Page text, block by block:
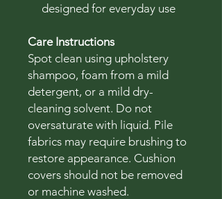
designed for everyday use
Care Instructions
Spot clean using upholstery
shampoo, foam from a mild
detergent, or a mild dry-
cleaning solvent. Do not
oversaturate with liquid. Pile
fabrics may require brushing to
restore appearance. Cushion
covers should not be removed
or machine washed.